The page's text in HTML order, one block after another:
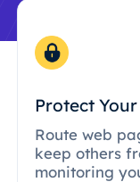
Protect
Route web
keep others
monitoring